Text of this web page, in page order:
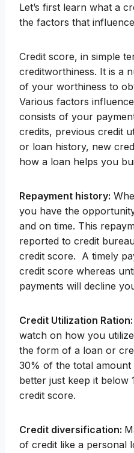
Let’s first learn what a
the factors that
Credit score, in simple
creditworthiness. It is a
of your worthiness to
Various factors
consists of your
credits, previous credit
or loan history, new
how a loan helps you
Repayment history:
you have the
and on time. This
reported to credit
credit score. A timely
credit score whereas
payments will decline
Credit Utilization Ration:
watch on how you
the form of a loan or
30% of the total
better just keep it below
credit score.
Credit diversification:
of credit like a personal